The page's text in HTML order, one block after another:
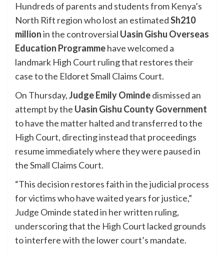
Hundreds of parents and students from Kenya’s
North Rift region who lost an estimatedSh210
millionin the controversial Uasin Gishu Overseas
Education Programmehave welcomed a
landmark High Court ruling that restores their
case to the Eldoret Small Claims Court.
On Thursday,Judge Emily Omindedismissed an
attempt by the Uasin Gishu County Government
to have the matter halted and transferred to the
High Court, directing instead that proceedings
resume immediately where they were paused in
the Small Claims Court.
“This decision restores faith in the judicial process
for victims who have waited years for justice,”
Judge Ominde stated in her written ruling,
underscoring that the High Court lacked grounds
to interfere with the lower court’s mandate.